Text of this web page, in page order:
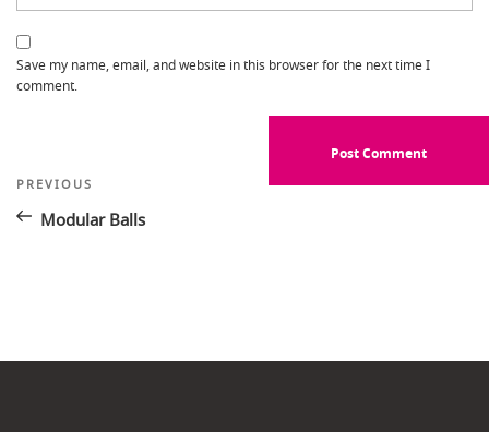
Save my name, email, and website in this browser for the next time I
comment.
Post
navigation
Previous
PREVIOUS
Modular Balls